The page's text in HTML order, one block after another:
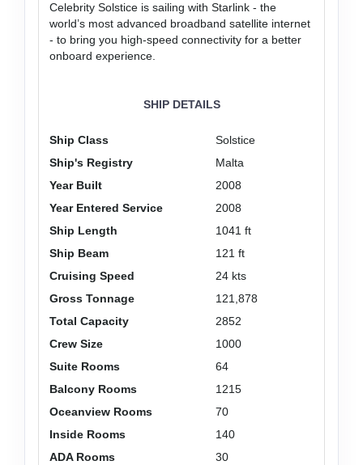
Celebrity Solstice is sailing with Starlink - the
world’s most advanced broadband satellite internet
- to bring you high-speed connectivity for a better
onboard experience.
SHIP DETAILS
Ship Class
Solstice
Ship's Registry
Malta
Year Built
2008
Year Entered Service
2008
Ship Length
1041 ft
Ship Beam
121 ft
Cruising Speed
24 kts
Gross Tonnage
121,878
Total Capacity
2852
Crew Size
1000
Suite Rooms
64
Balcony Rooms
1215
Oceanview Rooms
70
Inside Rooms
140
ADA Rooms
30